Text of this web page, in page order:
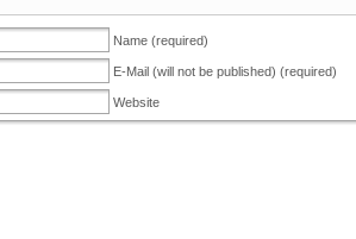
Name (required)
E-Mail (will not be published) (required)
Website